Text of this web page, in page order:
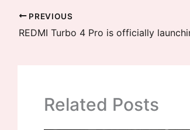
PREVIOUS
Related Posts